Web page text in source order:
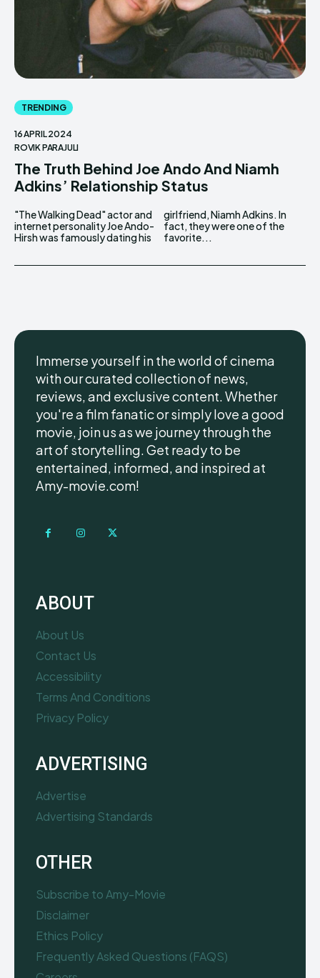
TRENDING
16 APRIL 2024
ROVIK PARAJULI
The Truth Behind Joe Ando And Niamh
Adkins’ Relationship Status
"The Walking Dead" actor and
internet personality Joe Ando-
Hirsh was famously dating his
girlfriend, Niamh Adkins. In
fact, they were one of the
favorite...
Immerse yourself in the world of cinema
with our curated collection of news,
reviews, and exclusive content. Whether
you're a film fanatic or simply love a good
movie, join us as we journey through the
art of storytelling. Get ready to be
entertained, informed, and inspired at
Amy-movie.com!
ABOUT
About Us
Contact Us
Accessibility
Terms And Conditions
Privacy Policy
ADVERTISING
Advertise
Advertising Standards
OTHER
Subscribe to Amy-Movie
Disclaimer
Ethics Policy
Frequently Asked Questions (FAQS)